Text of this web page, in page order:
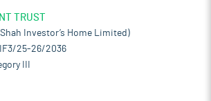
TRUST
Investor’s Home Limited)
25-26/2036
III